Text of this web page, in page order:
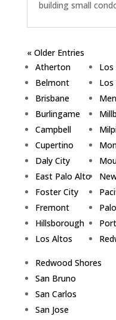
building small
« Older Entries
Atherton
Belmont
Brisbane
Burlingame
Campbell
Cupertino
Daly City
East Palo Alto
Foster City
Fremont
Hillsborough
Los Altos
Los
Los
Redwood Shores
San Bruno
San Carlos
San Jose